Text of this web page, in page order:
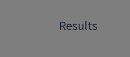
Results